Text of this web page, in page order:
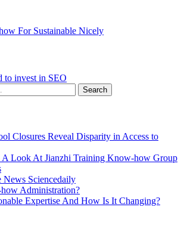
For Sustainable Nicely
to invest in SEO
Closures Reveal Disparity in Access to
A Look At Jianzhi Training Know-how Group
News Sciencedaily
Administration?
Expertise And How Is It Changing?